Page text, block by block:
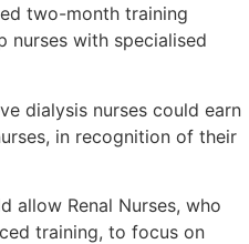
two-month training
nurses with specialised
dialysis nurses could earn
in recognition of their
allow Renal Nurses, who
training, to focus on